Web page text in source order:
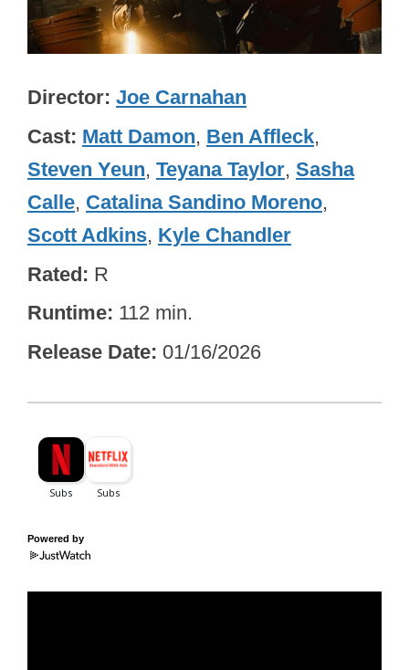
Director Joe Carnahan
Cast Matt Damon, Ben Affleck,
Steven Yeun, Teyana Taylor, Sasha
Calle, Catalina Sandino Moreno,
Scott Adkins, Kyle Chandler
Rated R
Runtime 112 min.
Release Date 01/16/2026
Powered by